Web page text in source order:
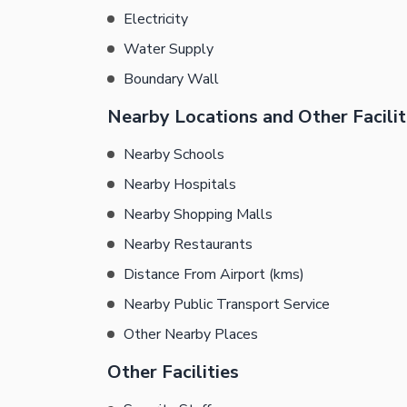
Electricity
Water Supply
Boundary Wall
Nearby Locations and Other
Nearby Schools
Nearby Hospitals
Nearby Shopping Malls
Nearby Restaurants
Distance From Airport (kms)
Nearby Public Transport Service
Other Nearby Places
Other Facilities